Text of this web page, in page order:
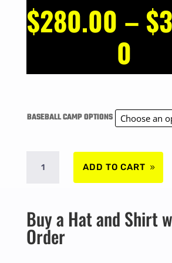
$280.00 – $
0
BASEBALL CAMP OPTIONS
SURREY
BASEBALL
CAMP
ADD TO CART
Buy a Hat and Shirt
Order